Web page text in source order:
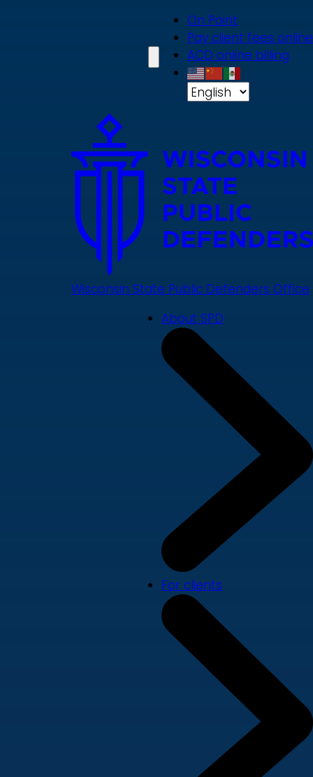
On Point
Pay client fees online
ACD online billing
Wisconsin State Public Defenders Office
About SPD
For clients